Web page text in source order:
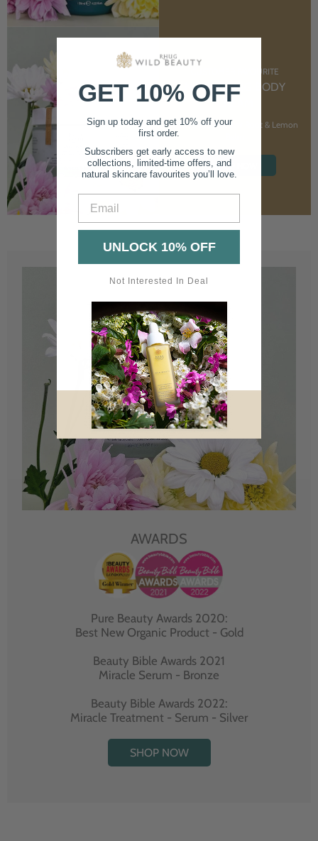
CUSTOMER FAVOURITE
NOURISHING BODY
CREAM
With Marshmallow Root & Lemon
SHOP NOW
AWARDS
Pure Beauty Awards 2020:
Best New Organic Product - Gold
Beauty Bible Awards 2021
Miracle Serum - Bronze
Beauty Bible Awards 2022:
Miracle Treatment - Serum - Silver
SHOP NOW
GET 10% OFF
Sign up today and get 10% off your
first order.
Subscribers get early access to new
collections, limited-time offers, and
natural skincare favourites you’ll love.
UNLOCK 10% OFF
Not Interested In Deal